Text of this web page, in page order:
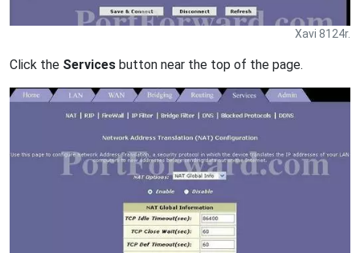
Xavi 8124r.
Click the Services button near the top of the page.